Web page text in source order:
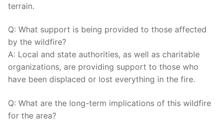
terrain.
Q: What support is being provided to those affected
by the wildfire?
A: Local and state authorities, as well​ as charitable
organizations, are providing support to those who
have been displaced or lost⁣ everything in ⁣the fire.
Q: What are the long-term implications of this​ wildfire⁤
for the area?